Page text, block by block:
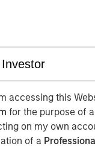
accessing this
for the purpose of
on my own
of a
Cohne and Sam
three pillars for bond
return with
for inefficiencies
rising stars and
driven